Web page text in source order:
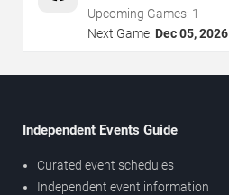
Upcoming Games: 1
Next Game: Dec 05, 2026
Independent Events Guide
Curated event schedules
Independent event information